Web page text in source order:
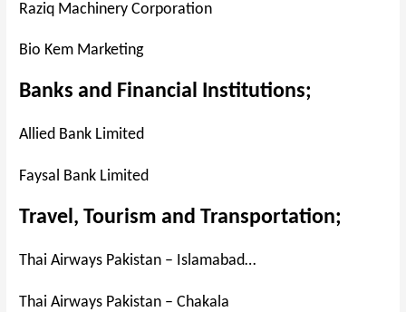
Raziq Machinery Corporation
Bio Kem Marketing
Banks and Financial Institutions;
Allied Bank Limited
Faysal Bank Limited
Travel, Tourism and Transportation;
Thai Airways Pakistan – Islamabad…
Thai Airways Pakistan – Chakala